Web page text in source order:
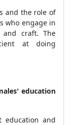
and the role of
who engage in
and craft. The
at doing
education
education and